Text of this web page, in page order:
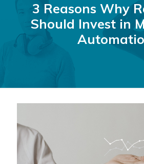
3 Reasons Why
Should Invest in